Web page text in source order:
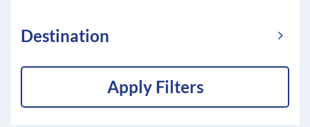
Destination
Apply Filters